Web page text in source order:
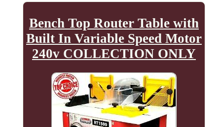
Bench Top Router Table with
Built In Variable Speed Motor
240v COLLECTION ONLY